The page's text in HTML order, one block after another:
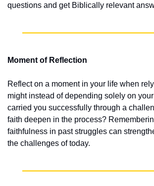
questions and get Biblically relevant
Moment of Reflection
Reflect on a moment in your life when
might instead of depending solely on
carried you successfully through a
faith deepen in the process?
faithfulness in past struggles can
the challenges of today.